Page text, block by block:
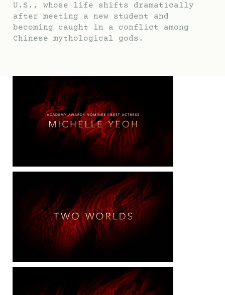
U.S., whose life shifts dramatically
after meeting a new student and
becoming caught in a conflict among
Chinese mythological gods.